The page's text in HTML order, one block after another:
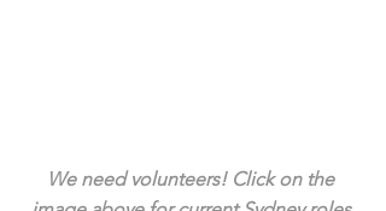
We need volunteers! Click on the